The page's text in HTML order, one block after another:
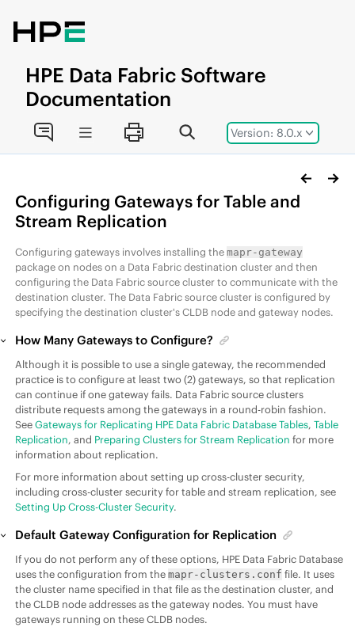
Version: 8.0.x
HPE Data Fabric Software
Documentation
Configuring Gateways for Table and
Stream Replication
Configuring gateways involves installing themapr-gateway
package on nodes on a Data Fabricdestination cluster and then
configuring the Data Fabricsource cluster to communicate with the
destination cluster. The Data Fabricsource cluster is configured by
specifying the destination cluster's CLDB node and gateway nodes.
How Many Gateways to Configure?
Although it is possible to use a single gateway, the recommended
practice is to configure at least two (2) gateways, so that replication
can continue if one gateway fails. Data Fabricsource clusters
distribute requests among the gateways in a round-robin fashion.
SeeGateways for Replicating HPE Data Fabric Database Tables,Table
Replication, and Preparing Clusters for Stream Replication for more
information about replication.
For more information about setting up cross-cluster security,
including cross-cluster security for table and stream replication, see
Setting Up Cross-Cluster Security.
Default Gateway Configuration for Replication
If you do not perform any of these options, HPE Data Fabric Database
uses the configuration from themapr-clusters.conf file. It uses
the cluster name specified in that file as the destination cluster, and
the CLDB node addresses as the gateway nodes. You must have
gateways running on these CLDB nodes.